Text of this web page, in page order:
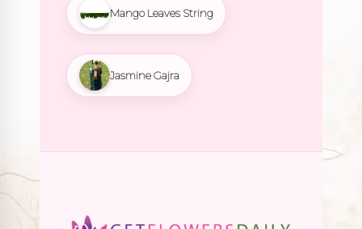
Mango Leaves String
Jasmine Gajra